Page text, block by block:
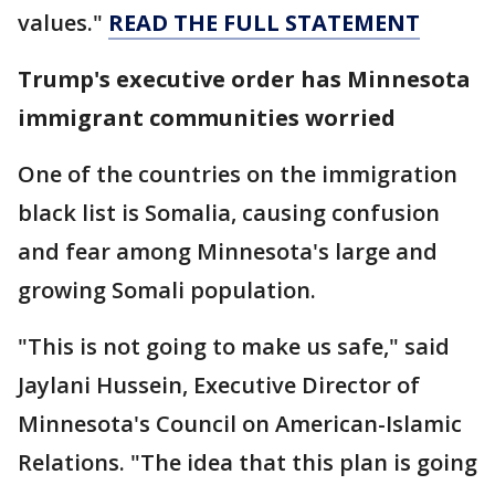
values." READ THE FULL STATEMENT
Trump's executive order has Minnesota
immigrant communities worried
One of the countries on the immigration
black list is Somalia, causing confusion
and fear among Minnesota's large and
growing Somali population.
"This is not going to make us safe," said
Jaylani Hussein, Executive Director of
Minnesota's Council on American-Islamic
Relations. "The idea that this plan is going